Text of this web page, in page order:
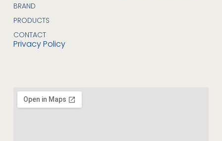
BRAND
PRODUCTS
CONTACT
Privacy Policy